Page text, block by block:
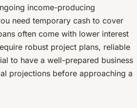
income-producing
need temporary cash to cover
often come with lower interest
robust project plans, reliable
to have a well-prepared business
projections before approaching a